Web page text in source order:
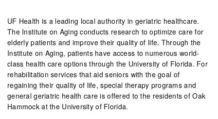
UF Health is a leading local authority in geriatric healthcare.
The Institute on Aging conducts research to optimize care for
elderly patients and improve their quality of life. Through the
Institute on Aging, patients have access to numerous world-
class health care options through the University of Florida. For
rehabilitation services that aid seniors with the goal of
regaining their quality of life, special therapy programs and
general geriatric health care is offered to the residents of Oak
Hammock at the University of Florida.